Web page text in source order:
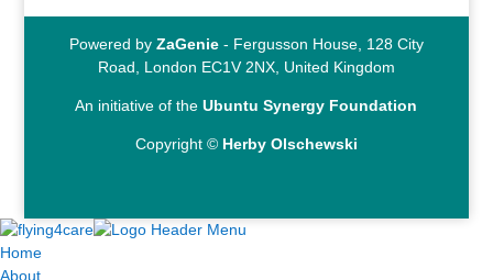
Powered by ZaGenie- Fergusson House, 128 City
Road, London EC1V 2NX, United Kingdom
An initiative of theUbuntu Synergy Foundation
Copyright © Herby Olschewski
Home
About